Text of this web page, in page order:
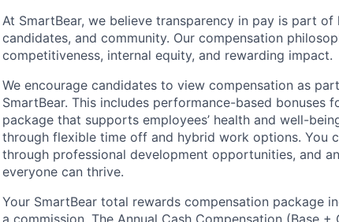
At SmartBear, we believe transparency in pay is part
candidates, and community. Our compensation
competitiveness, internal equity, and rewarding impact.
We encourage candidates to view compensation as
SmartBear. This includes performance-based bonuses
package that supports employees’ health and well-
through flexible time off and hybrid work options. You
through professional development opportunities, and
everyone can thrive.
Your SmartBear total rewards compensation package
a commission. The Annual Cash Compensation (Base +